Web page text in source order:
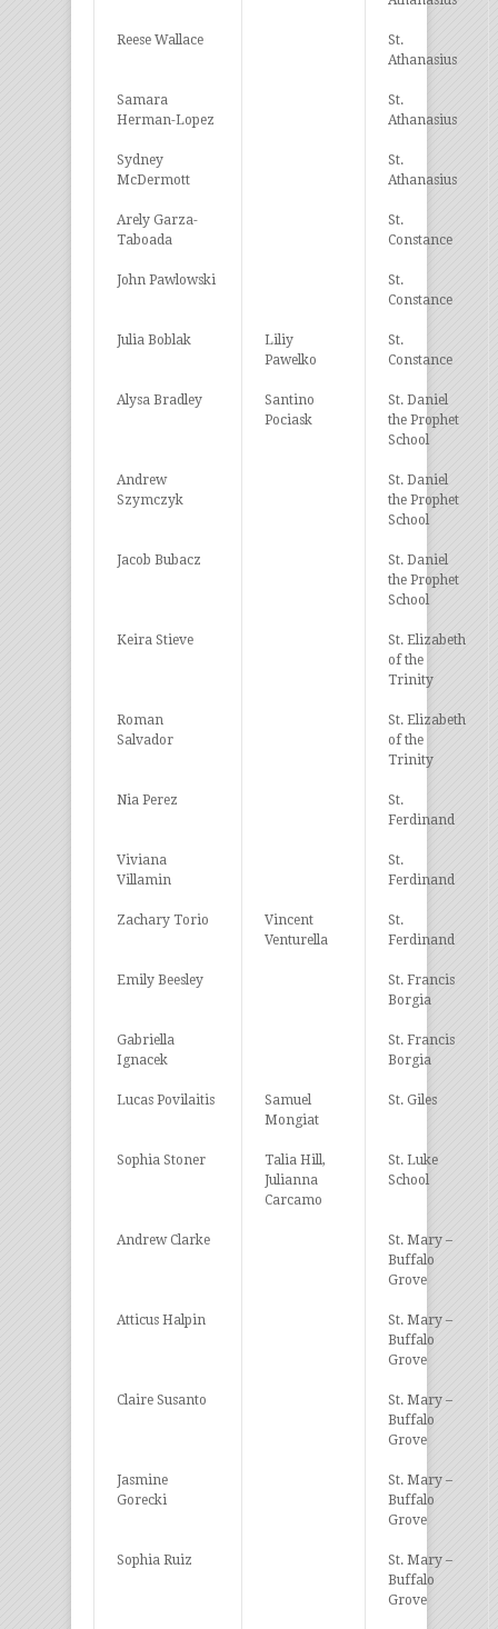
Reese Wallace
St.
Athanasius
Samara
Herman-Lopez
St.
Athanasius
Sydney
McDermott
St.
Athanasius
Arely Garza-
Taboada
St.
Constance
John Pawlowski
St.
Constance
Julia Boblak
Liliy
Pawelko
St.
Constance
Alysa Bradley
Santino
Pociask
St. Daniel
the Prophet
School
Andrew
Szymczyk
St. Daniel
the Prophet
School
Jacob Bubacz
St. Daniel
the Prophet
School
Keira Stieve
St. Elizabeth
of the
Trinity
Roman
Salvador
St. Elizabeth
of the
Trinity
Nia Perez
St.
Ferdinand
Viviana
Villamin
St.
Ferdinand
Zachary Torio
Vincent
Venturella
St.
Ferdinand
Emily Beesley
St. Francis
Borgia
Gabriella
Ignacek
St. Francis
Borgia
Lucas Povilaitis
Samuel
Mongiat
St. Giles
Sophia Stoner
Talia Hill,
Julianna
Carcamo
St. Luke
School
Andrew Clarke
St. Mary –
Buffalo
Grove
Atticus Halpin
St. Mary –
Buffalo
Grove
Claire Susanto
St. Mary –
Buffalo
Grove
Jasmine
Gorecki
St. Mary –
Buffalo
Grove
Sophia Ruiz
St. Mary –
Buffalo
Grove